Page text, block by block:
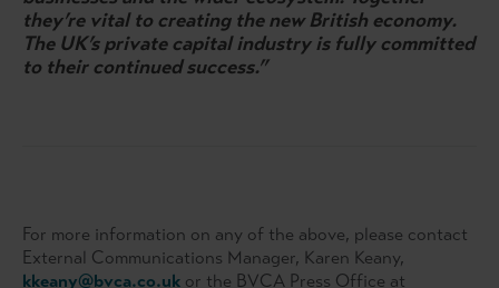
they’re vital to creating the new British economy.
The UK’s private capital industry is fully committed
to their continued success.”
For more information on any of the above, please contact
External Communications Manager, Karen Keany,
kkeany@bvca.co.uk or the BVCA Press Office at